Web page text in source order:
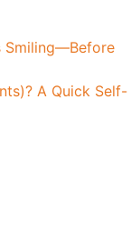
Smiling—Before
A Quick Self-